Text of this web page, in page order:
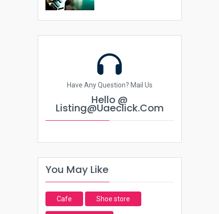
Have Any Question? Mail Us
Hello @
Listing@uaeclick.com
You May Like
Cafe Shoe store